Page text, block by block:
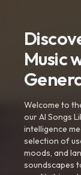
Music
Welcome to
our AI Songs
intelligence
selection of
moods, and
soundscapes